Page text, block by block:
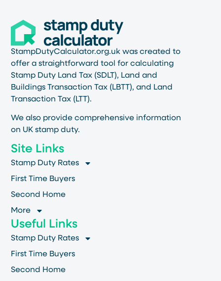
StampDutyCalculator.org.uk was created to
offer a straightforward tool for calculating
Stamp Duty Land Tax (SDLT), Land and
Buildings Transaction Tax (LBTT), and Land
Transaction Tax (LTT).
We also provide comprehensive information
on UK stamp duty.
Site Links
Stamp Duty Rates
First Time Buyers
Second Home
More
Useful Links
Stamp Duty Rates
First Time Buyers
Second Home